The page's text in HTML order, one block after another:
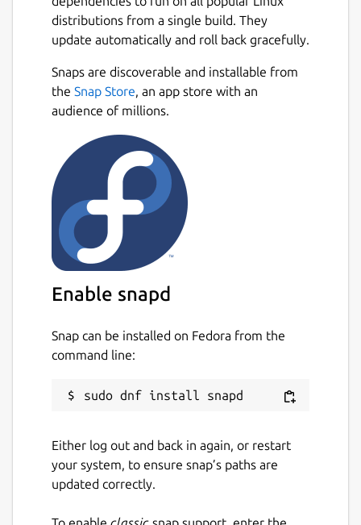
distributions from a single build. They
update automatically and roll back gracefully.
Snaps are discoverable and installable from
the Snap Store, an app store with an
audience of millions.
Enable snapd
Snap can be installed on Fedora from the
command line:
Either log out and back in again, or restart
your system, to ensure snap’s paths are
updated correctly.